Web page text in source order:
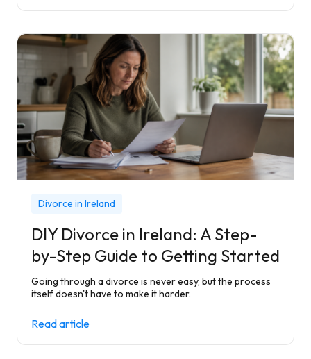
Divorce in Ireland
DIY Divorce in Ireland: A Step-
by-Step Guide to Getting Started
Going through a divorce is never easy, but the process
itself doesn't have to make it harder.
Read article